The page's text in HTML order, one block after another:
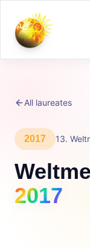
All laureates
2017 13.
2017